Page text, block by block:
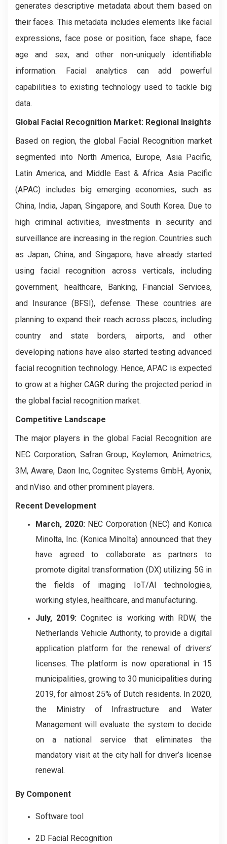
generates descriptive metadata about them based on
their faces. This metadata includes elements like facial
expressions, face pose or position, face shape, face
age and sex, and other non-uniquely identifiable
information. Facial analytics can add powerful
capabilities to existing technology used to tackle big
data.
Global Facial Recognition Market: Regional Insights
Based on region, the global Facial Recognition market
segmented into North America, Europe, Asia Pacific,
Latin America, and Middle East & Africa. Asia Pacific
(APAC) includes big emerging economies, such as
China, India, Japan, Singapore, and South Korea. Due to
high criminal activities, investments in security and
surveillance are increasing in the region. Countries such
as Japan, China, and Singapore, have already started
using facial recognition across verticals, including
government, healthcare, Banking, Financial Services,
and Insurance (BFSI), defense. These countries are
planning to expand their reach across places, including
country and state borders, airports, and other
developing nations have also started testing advanced
facial recognition technology. Hence, APAC is expected
to grow at a higher CAGR during the projected period in
the global facial recognition market.
Competitive Landscape
The major players in the global Facial Recognition are
NEC Corporation, Safran Group, Keylemon, Animetrics,
3M, Aware, Daon Inc, Cognitec Systems GmbH, Ayonix,
and nViso. and other prominent players.
Recent Development
March, 2020: NEC Corporation (NEC) and Konica
Minolta, Inc. (Konica Minolta) announced that they
have agreed to collaborate as partners to
promote digital transformation (DX) utilizing 5G in
the fields of imaging IoT/AI technologies,
working styles, healthcare, and manufacturing.
July, 2019: Cognitec is working with RDW, the
Netherlands Vehicle Authority, to provide a digital
application platform for the renewal of drivers’
licenses. The platform is now operational in 15
municipalities, growing to 30 municipalities during
2019, for almost 25% of Dutch residents. In 2020,
the Ministry of Infrastructure and Water
Management will evaluate the system to decide
on a national service that eliminates the
mandatory visit at the city hall for driver’s license
renewal.
By Component
Software tool
2D Facial Recognition